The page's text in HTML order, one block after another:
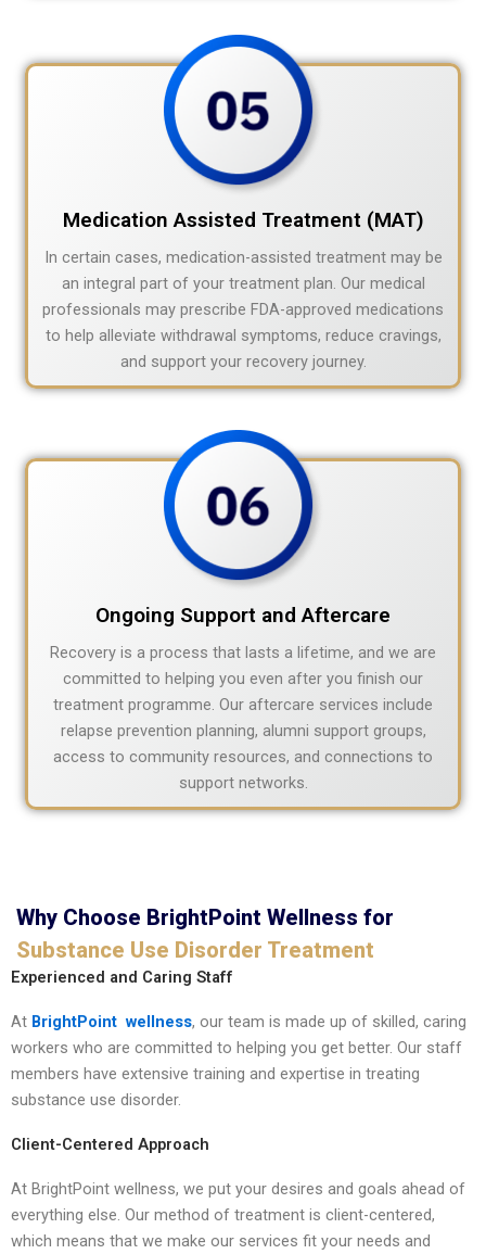
Medication Assisted Treatment (MAT)
In certain cases, medication-assisted treatment may be
an integral part of your treatment plan. Our medical
professionals may prescribe FDA-approved medications
to help alleviate withdrawal symptoms, reduce cravings,
and support your recovery journey.
Ongoing Support and Aftercare
Recovery is a process that lasts a lifetime, and we are
committed to helping you even after you finish our
treatment programme. Our aftercare services include
relapse prevention planning, alumni support groups,
access to community resources, and connections to
support networks.
Why Choose BrightPoint Wellness for
Substance Use Disorder Treatment
Experienced and Caring Staff
At BrightPoint wellness, our team is made up of skilled, caring
workers who are committed to helping you get better. Our staff
members have extensive training and expertise in treating
substance use disorder.
Client-Centered Approach
At BrightPoint wellness, we put your desires and goals ahead of
everything else. Our method of treatment is client-centered,
which means that we make our services fit your needs and